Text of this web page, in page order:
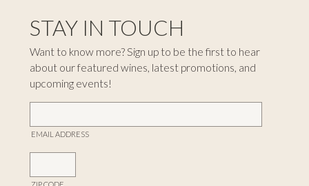
STAY IN TOUCH
Want to know more? Sign up to be the first to hear
about our featured wines, latest promotions, and
upcoming events!
EMAIL ADDRESS
ZIP CODE